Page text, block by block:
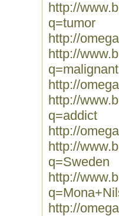
http://
q=tumor
http://
http://
q=malignant
http://
http://
q=addict
http://
http://
q=Sweden
http://
http://